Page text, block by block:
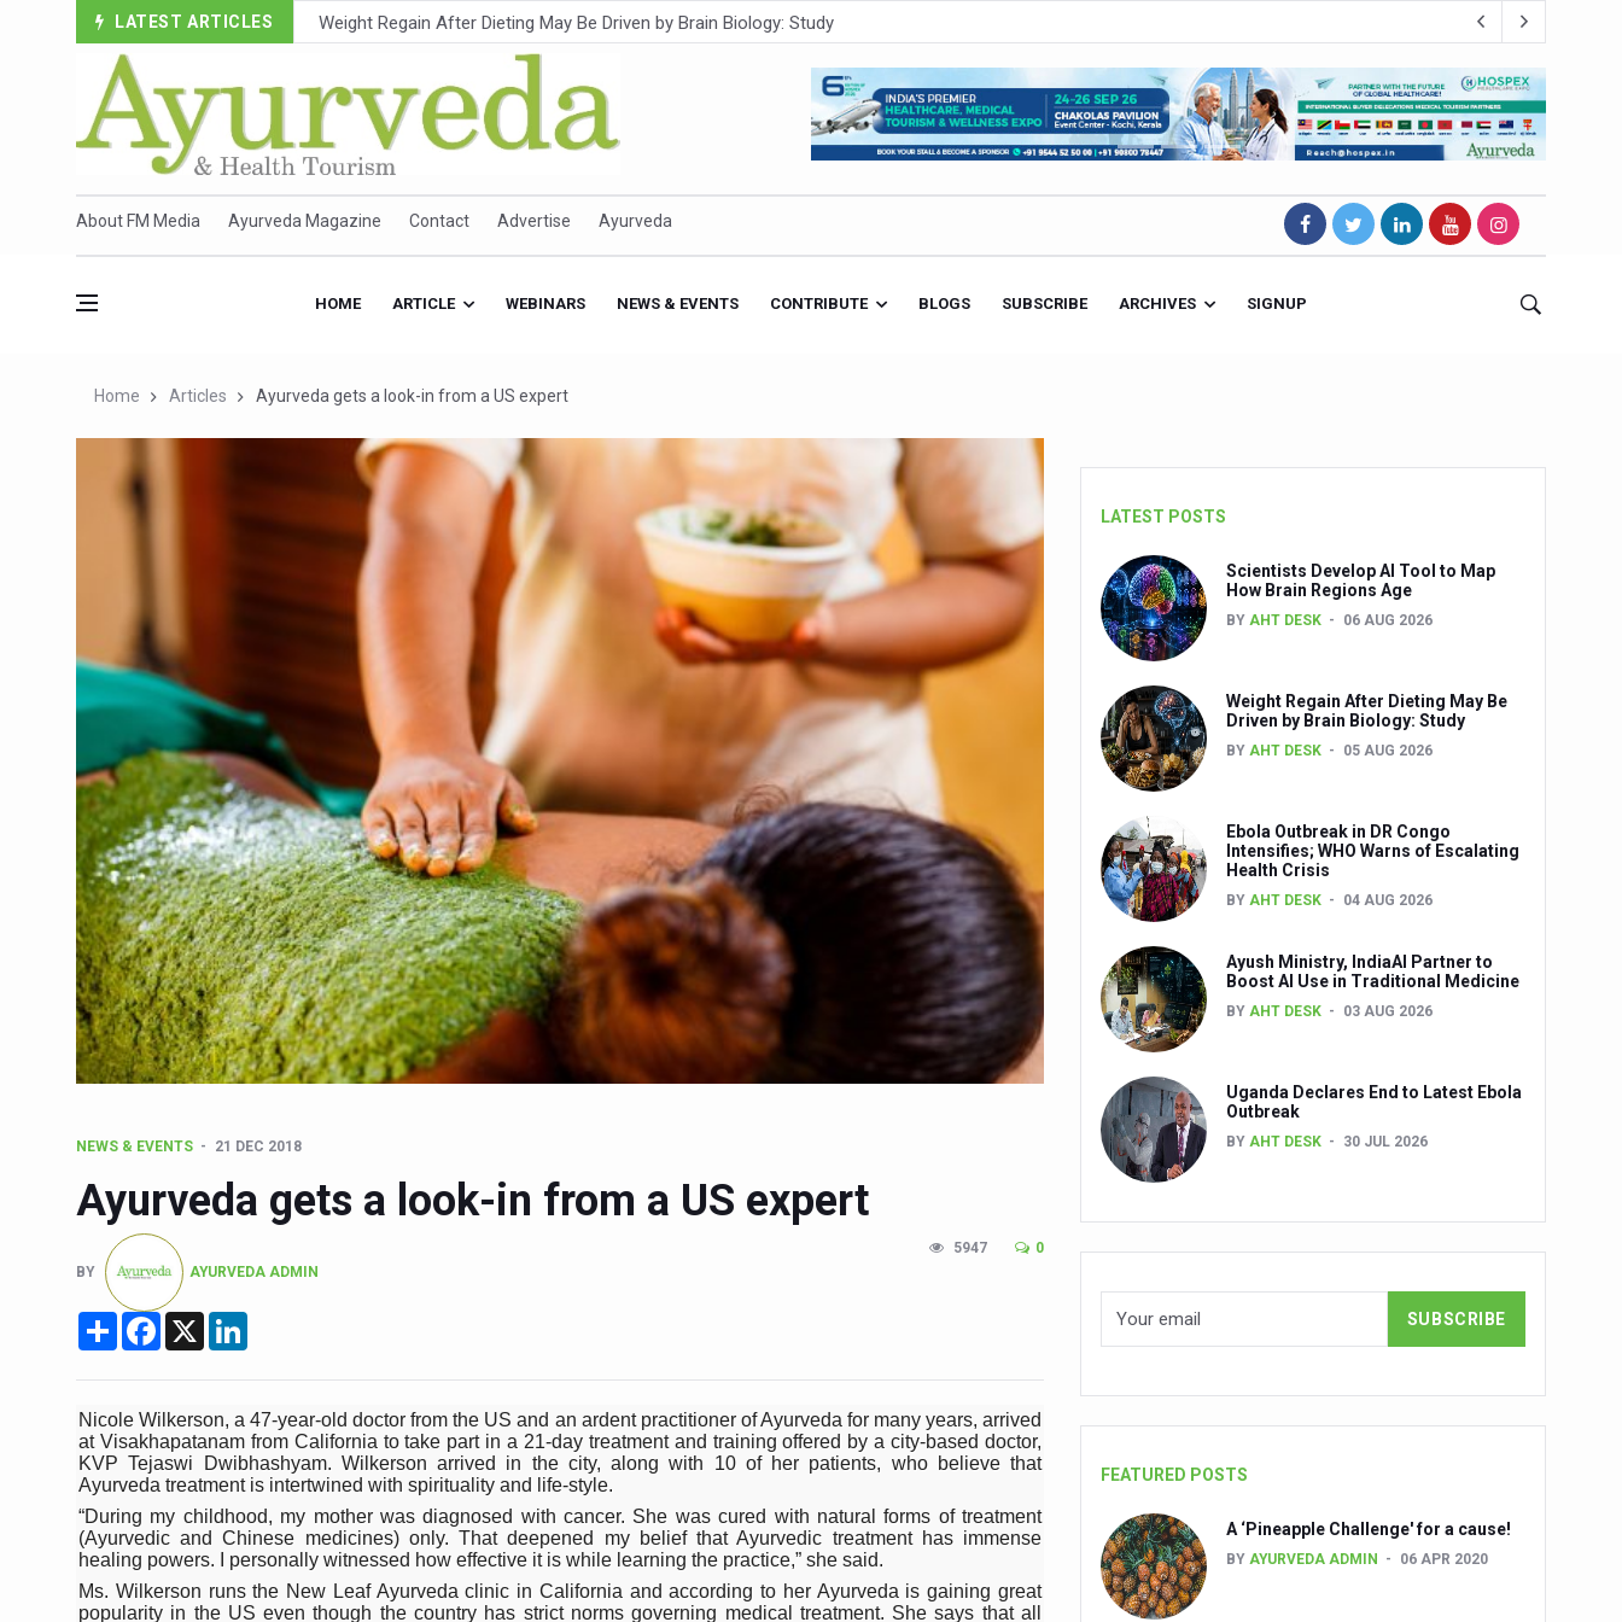
LATEST ARTICLES
Ebola Outbreak in DR Congo Intensifies; WHO Warns of Escalating Health Crisis
Ayush Ministry, IndiaAI Partner to Boost AI Use in Traditional Medicine
Uganda Declares End to Latest Ebola Outbreak
Over One-Fifth of Indian Teenagers Face Moderate to High Risk of Substance Use: Study
Andhra Reports 10 New Covid Cases; State Count 49
Poor Muscle Health Could Raise Tendency to Develop Diabetes: Study
AIIA to hold 'Saushrutam 2026' from Today
CCRAS Unveils Three Major Initiatives to Boost Ayurveda Research and Digital Governance
Union Minister Pushes for Medicinal Forests as Delhi Proposes Major Green Expansion
Scientists Discover How Deadly Fungi Weaken the Immune System; Open Door to New Treatments
Cultural Sensitivity, Effective Communication Vital to Enhance India's Medical Tourism: Study
Sea Anemones Hold the Key to a New Virus Defence
Exclusive Breastfeeding Could Be Linked to Lower ADHD Symptoms in Children: Study
India's Hidden Bone Health Crisis: Why Sunshine Alone Isn't Enough
Europe's Relentless Heatwave Claims Lives, Raises Alarm Over Climate Risks
Longevity, Future of Wellbeing Take Centre Stage as Global Wellness Summit set to Celebrate 20th Anniversary
PM Modi Leads Yoga Day in Kolkata, Champions Yoga as Key to Healthy Ageing
Kolkata Runs, Reflects and Recharges Ahead of International Yoga Day
Kolkata Gears Up for Mega Yoga Day Event as PM Modi Set to Lead National Celebration
ITRA Jamnagar Wraps Up 100-Day Yoga Drive, Connects Over 4,500 People Ahead of Yoga Day
15-Day Workshop commences in Udipi; Focus on Transliteration of Tigalari and Old Kannada Manuscripts
Yoga for Healthy Ageing is a Global Call for Health, Dignity and Well-being Across Generations: Union Minister Shri Prataprao Jadhav
Promoting Sustainable Way of Life through Yoga
Women Bear the Brunt of Living Longer Than Men: Lancet Study
IDY Handbook 2026 released
Kolkata to Host International Day of Yoga 2026 Main Event; Theme: ‘Yoga for Healthy Ageing’
Soothe Sunburn Overnight; Fight Hair Frizz During Humid Days
About FM Media Ayurveda Magazine Contact Advertise Ayurveda
HOME ARTICLE WEBINARS NEWS & EVENTS CONTRIBUTE BLOGS SUBSCRIBE ARCHIVES SIGNUP
Home Articles Ayurveda gets a look-in from a US expert
NEWS & EVENTS 21 DEC 2018
Ayurveda gets a look-in from a US expert
BY AYURVEDA ADMIN
5947 0
Share Facebook
X
Nicole Wilkerson, a 47-year-old doctor from the US and an ardent practitioner of Ayurveda for many years, arrived
at Visakhapatanam from California to take part in a 21-day treatment and training offered by a city-based doctor,
KVP Tejaswi Dwibhashyam. Wilkerson arrived in the city, along with 10 of her patients, who believe that
Ayurveda treatment is intertwined with spirituality and life-style.
“During my childhood, my mother was diagnosed with cancer. She was cured with natural forms of treatment
(Ayurvedic and Chinese medicines) only. That deepened my belief that Ayurvedic treatment has immense
healing powers. I personally witnessed how effective it is while learning the practice,” she said.
Ms. Wilkerson runs the New Leaf Ayurveda clinic in California and according to her Ayurveda is gaining great
popularity in the US even though the country has strict norms governing medical treatment. She says that all
LATEST POSTS
Scientists Develop AI Tool to Map
How Brain Regions Age
BY AHT DESK 06 AUG 2026
Weight Regain After Dieting May Be
Driven by Brain Biology: Study
BY AHT DESK 05 AUG 2026
Ebola Outbreak in DR Congo
Intensifies; WHO Warns of Escalating
Health Crisis
BY AHT DESK 04 AUG 2026
Ayush Ministry, IndiaAI Partner to
Boost AI Use in Traditional Medicine
BY AHT DESK 03 AUG 2026
Uganda Declares End to Latest Ebola
Outbreak
BY AHT DESK 30 JUL 2026
FEATURED POSTS
A ‘Pineapple Challenge' for a cause!
BY AYURVEDA ADMIN 06 APR 2020